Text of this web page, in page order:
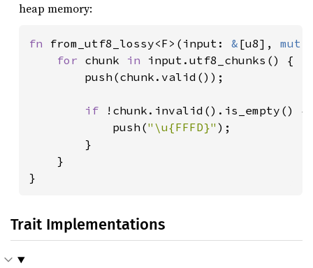
heap memory:
fn from_utf8_lossy<F>(input: & [u8], mut
for chunk in input.utf8_chunks() {
        push(chunk.valid());
if
!chunk.invalid().is_empty() {
            push(
"\u{FFFD}" );
        }
    }
}
Trait Implementations